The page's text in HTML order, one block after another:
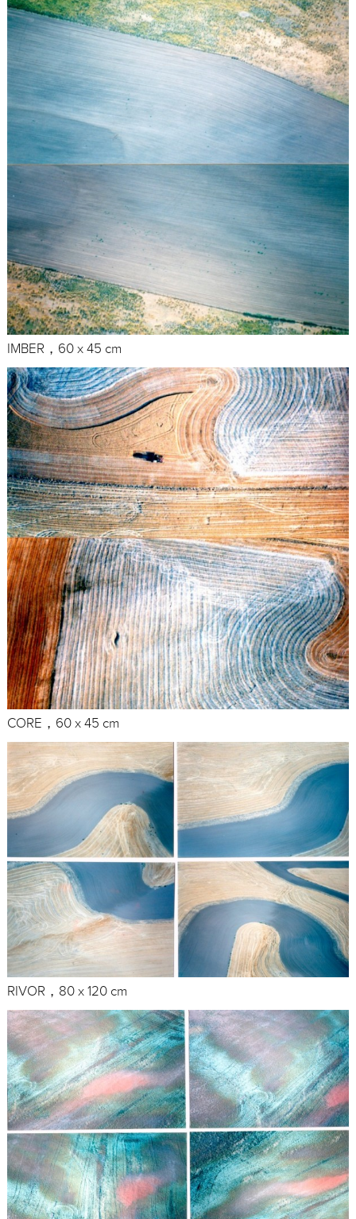
IMBER，60 x 45 cm
CORE，60 x 45 cm
RIVOR，80 x 120 cm